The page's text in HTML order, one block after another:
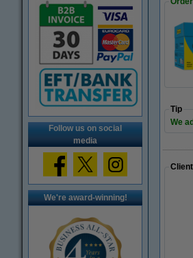
Follow us on social
media
We're award-winning!
Tip
We